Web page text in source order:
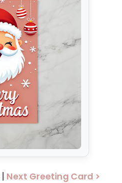
Next Greeting Card >